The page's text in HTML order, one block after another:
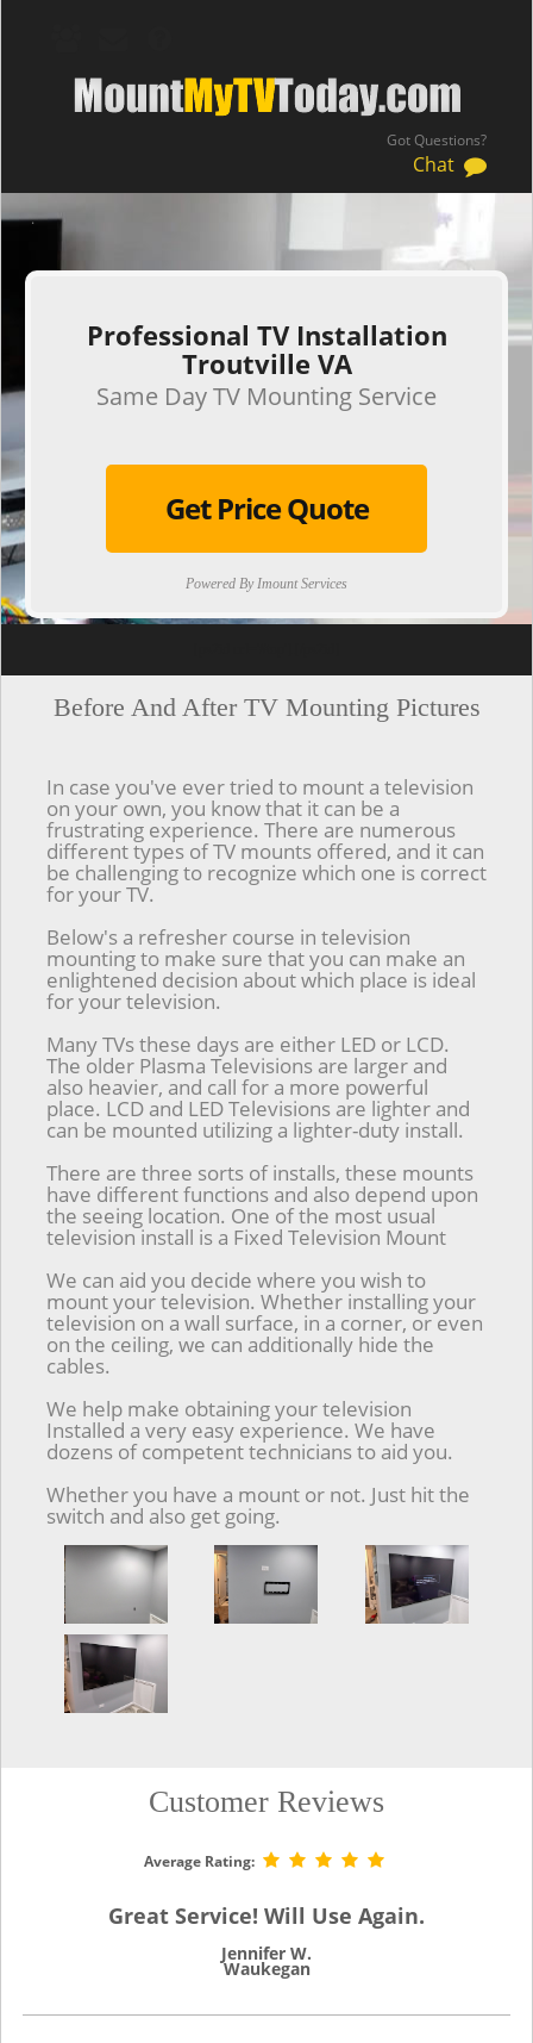
Got Questions?
Chat
.
Professional TV Installation
Troutville VA
Same Day TV Mounting Service
Get Price Quote
Powered By Imount Services
Before And After TV Mounting Pictures
In case you've ever tried to mount a television
on your own, you know that it can be a
frustrating experience. There are numerous
different types of TV mounts offered, and it can
be challenging to recognize which one is correct
for your TV.
Below's a refresher course in television
mounting to make sure that you can make an
enlightened decision about which place is ideal
for your television.
Many TVs these days are either LED or LCD.
The older Plasma Televisions are larger and
also heavier, and call for a more powerful
place. LCD and LED Televisions are lighter and
can be mounted utilizing a lighter-duty install.
There are three sorts of installs, these mounts
have different functions and also depend upon
the seeing location. One of the most usual
television install is a Fixed Television Mount
We can aid you decide where you wish to
mount your television. Whether installing your
television on a wall surface, in a corner, or even
on the ceiling, we can additionally hide the
cables.
We help make obtaining your television
Installed a very easy experience. We have
dozens of competent technicians to aid you.
Whether you have a mount or not. Just hit the
switch and also get going.
Customer Reviews
Average Rating:
Great Service! Will Use Again.
Jennifer W.
Waukegan